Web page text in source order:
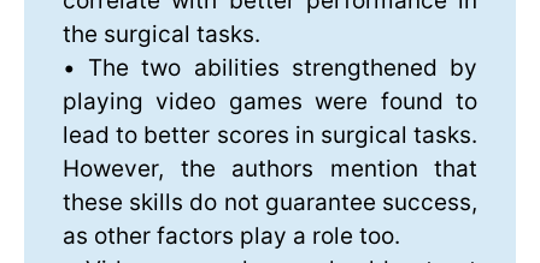
the surgical tasks.
• The two abilities strengthened by
playing video games were found to
lead to better scores in surgical tasks.
However, the authors mention that
these skills do not guarantee success,
as other factors play a role too.